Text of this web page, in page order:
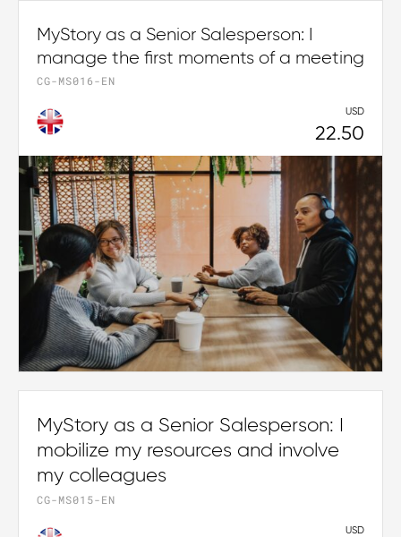
MyStory as a Senior Salesperson: I
manage the first moments of a meeting
CG-MS016-EN
USD
22.50
MyStory as a Senior Salesperson: I
mobilize my resources and involve
my colleagues
CG-MS015-EN
USD